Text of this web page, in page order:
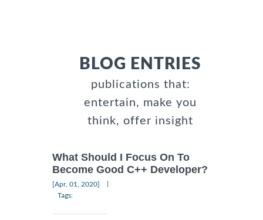
BLOG ENTRIES
publications that:
entertain, make you
think, offer insight
What Should I Focus On To
Become Good C++ Developer?
[Apr, 01, 2020]
Tags: